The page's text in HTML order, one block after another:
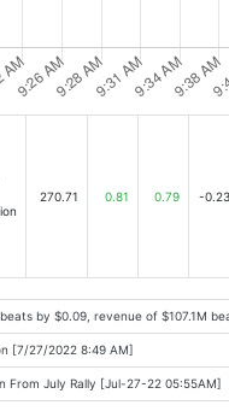
270.71 0.81 0.79 -0.23
by $0.09, revenue of $107.1M
[7/27/2022 8:49 AM]
From July Rally [Jul-27-22 05:55AM]